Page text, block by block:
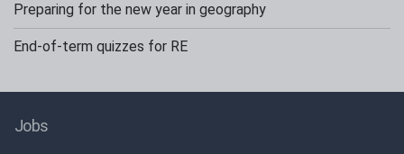
Preparing for the new year in geography
End-of-term quizzes for RE
Jobs